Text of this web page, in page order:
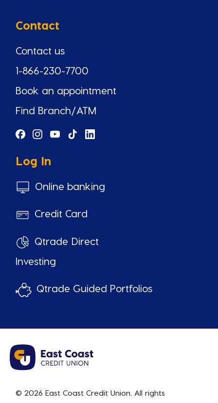
Contact
Contact us
1-866-230-7700
Book an appointment
Find Branch/ATM
Log In
Online banking
Credit Card
Qtrade Direct
Investing
Qtrade Guided Portfolios
© 2026 East Coast Credit Union. All rights